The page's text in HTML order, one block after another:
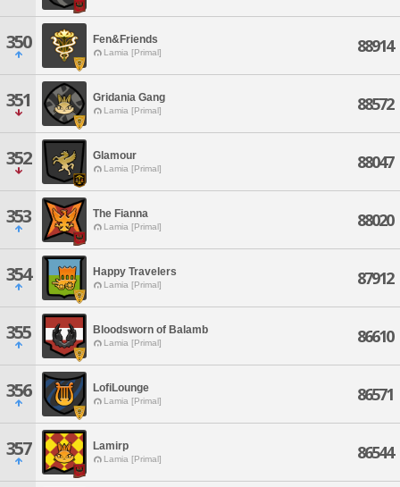
350 Fen&Friends
Lamia [Primal] 88914
351 Gridania Gang
Lamia [Primal] 88572
352 Glamour
Lamia [Primal] 88047
353 The Fianna
Lamia [Primal] 88020
354 Happy Travelers
Lamia [Primal] 87912
355 Bloodsworn of Balamb
Lamia [Primal] 86610
356 LofiLounge
Lamia [Primal] 86571
357 Lamirp
Lamia [Primal] 86544